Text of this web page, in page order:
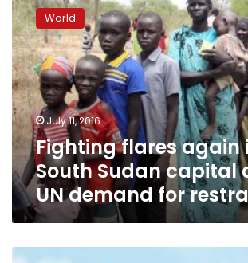
flares
again
in
South
Sudan
capital
after
UN
demand
for
restraint
World
July 11, 2016
Fighting flares again
South Sudan capital
UN demand for